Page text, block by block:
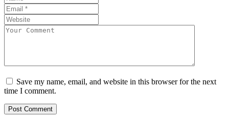
Save my name, email, and website in this browser for the next
time I comment.